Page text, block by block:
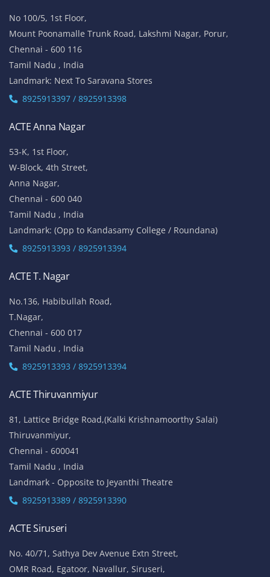
No 100/5, 1st Floor,
Mount Poonamalle Trunk Road, Lakshmi Nagar, Porur,
Chennai - 600 116
Tamil Nadu , India
Landmark: Next To Saravana Stores
8925913397 / 8925913398
ACTE Anna Nagar
53-K, 1st Floor,
W-Block, 4th Street,
Anna Nagar,
Chennai - 600 040
Tamil Nadu , India
Landmark: (Opp to Kandasamy College / Roundana)
8925913393 / 8925913394
ACTE T. Nagar
No.136, Habibullah Road,
T.Nagar,
Chennai - 600 017
Tamil Nadu , India
8925913393 / 8925913394
ACTE Thiruvanmiyur
81, Lattice Bridge Road,(Kalki Krishnamoorthy Salai)
Thiruvanmiyur,
Chennai - 600041
Tamil Nadu , India
Landmark - Opposite to Jeyanthi Theatre
8925913389 / 8925913390
ACTE Siruseri
No. 40/71, Sathya Dev Avenue Extn Street,
OMR Road, Egatoor, Navallur, Siruseri,